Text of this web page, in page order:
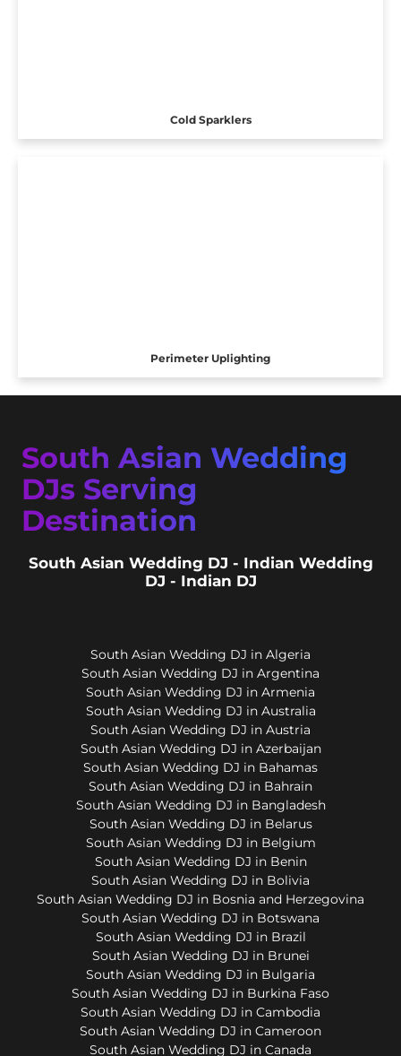
Cold Sparklers
Perimeter Uplighting
South Asian Wedding
DJs Serving
Destination
South Asian Wedding DJ - Indian Wedding
DJ - Indian DJ
South Asian Wedding DJ in Algeria
South Asian Wedding DJ in Argentina
South Asian Wedding DJ in Armenia
South Asian Wedding DJ in Australia
South Asian Wedding DJ in Austria
South Asian Wedding DJ in Azerbaijan
South Asian Wedding DJ in Bahamas
South Asian Wedding DJ in Bahrain
South Asian Wedding DJ in Bangladesh
South Asian Wedding DJ in Belarus
South Asian Wedding DJ in Belgium
South Asian Wedding DJ in Benin
South Asian Wedding DJ in Bolivia
South Asian Wedding DJ in Bosnia and Herzegovina
South Asian Wedding DJ in Botswana
South Asian Wedding DJ in Brazil
South Asian Wedding DJ in Brunei
South Asian Wedding DJ in Bulgaria
South Asian Wedding DJ in Burkina Faso
South Asian Wedding DJ in Cambodia
South Asian Wedding DJ in Cameroon
South Asian Wedding DJ in Canada